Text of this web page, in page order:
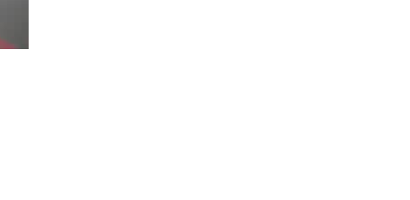
on the road. Only available on select trims. 2025 model year shown.